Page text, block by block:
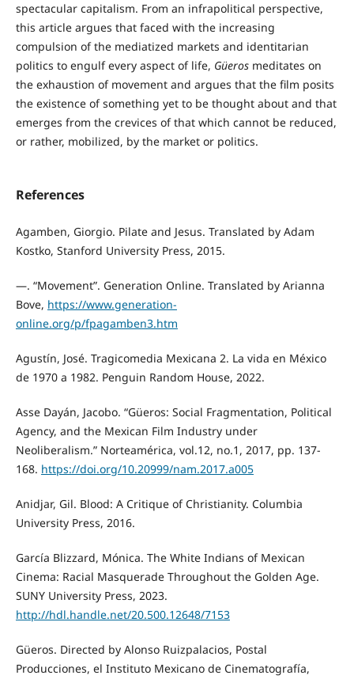
spectacular capitalism. From an infrapolitical perspective,
this article argues that faced with the increasing
compulsion of the mediatized markets and identitarian
politics to engulf every aspect of life, Güerosmeditates on
the exhaustion of movement and argues that the film posits
the existence of something yet to be thought about and that
emerges from the crevices of that which cannot be reduced,
or rather, mobilized, by the market or politics.
References
Agamben, Giorgio. Pilate and Jesus. Translated by Adam
Kostko, Stanford University Press, 2015.
—. “Movement”. Generation Online. Translated by Arianna
Bove, https://www.generation-
online.org/p/fpagamben3.htm
Agustín, José. Tragicomedia Mexicana 2. La vida en México
de 1970 a 1982. Penguin Random House, 2022.
Asse Dayán, Jacobo. “Güeros: Social Fragmentation, Political
Agency, and the Mexican Film Industry under
Neoliberalism.” Norteamérica, vol.12, no.1, 2017, pp. 137-
168. https://doi.org/10.20999/nam.2017.a005
Anidjar, Gil. Blood: A Critique of Christianity. Columbia
University Press, 2016.
García Blizzard, Mónica. The White Indians of Mexican
Cinema: Racial Masquerade Throughout the Golden Age.
SUNY University Press, 2023.
http://hdl.handle.net/20.500.12648/7153
Güeros. Directed by Alonso Ruizpalacios, Postal
Producciones, el Instituto Mexicano de Cinematografía,